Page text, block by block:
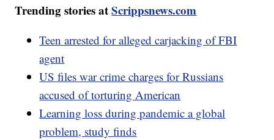
Trending stories atScrippsnews.com
Teen arrested for alleged carjacking of FBI
agent
US files war crime charges for Russians
accused of torturing American
Learning loss during pandemic a global
problem, study finds